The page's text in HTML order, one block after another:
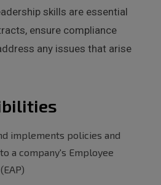
skills are essential
ensure compliance
any issues that arise
implements policies and
a company's Employee